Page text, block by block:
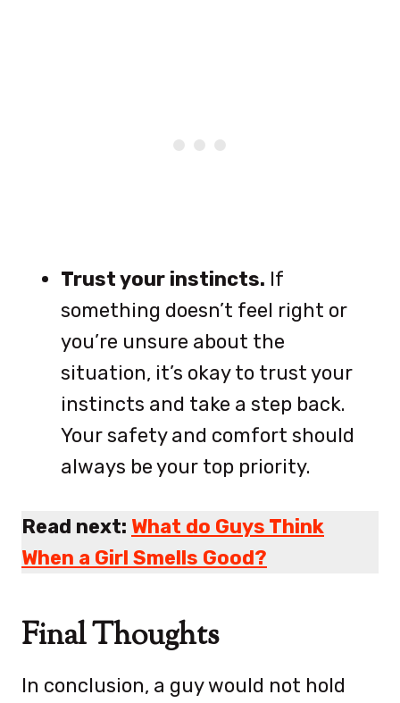
Trust your instincts. If
something doesn’t feel right or
you’re unsure about the
situation, it’s okay to trust your
instincts and take a step back.
Your safety and comfort should
always be your top priority.
Read next: What do Guys Think
When a Girl Smells Good?
Final Thoughts
In conclusion, a guy would not hold